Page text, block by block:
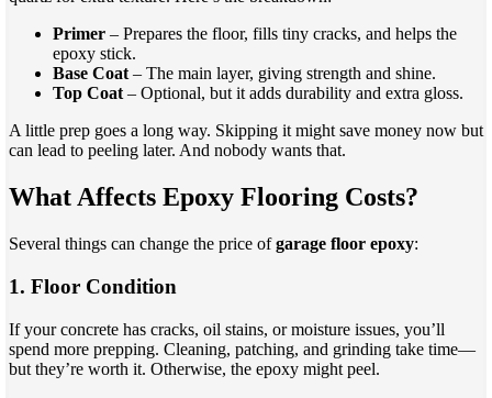
Primer – Prepares the floor, fills tiny cracks, and helps the
epoxy stick.
Base Coat– The main layer, giving strength and shine.
Top Coat– Optional, but it adds durability and extra gloss.
A little prep goes a long way. Skipping it might save money now but
can lead to peeling later. And nobody wants that.
What Affects Epoxy Flooring Costs?
Several things can change the price ofgarage floor epoxy:
1. Floor Condition
If your concrete has cracks, oil stains, or moisture issues, you’ll
spend more prepping. Cleaning, patching, and grinding take time—
but they’re worth it. Otherwise, the epoxy might peel.